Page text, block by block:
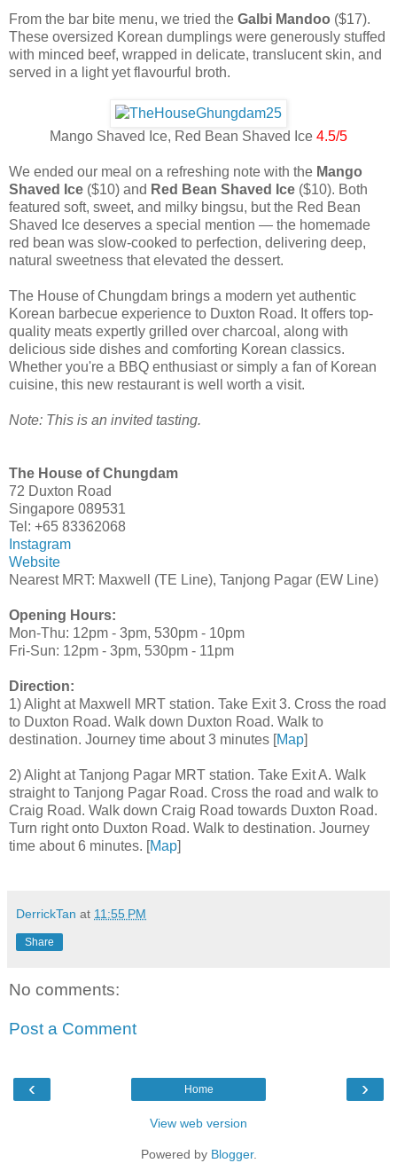
From the bar bite menu, we tried the Galbi Mandoo ($17).
These oversized Korean dumplings were generously stuffed
with minced beef, wrapped in delicate, translucent skin, and
served in a light yet flavourful broth.
Mango Shaved Ice, Red Bean Shaved Ice 4.5/5
We ended our meal on a refreshing note with the Mango
Shaved Ice ($10) and Red Bean Shaved Ice ($10). Both
featured soft, sweet, and milky bingsu, but the Red Bean
Shaved Ice deserves a special mention — the homemade
red bean was slow-cooked to perfection, delivering deep,
natural sweetness that elevated the dessert.
The House of Chungdam brings a modern yet authentic
Korean barbecue experience to Duxton Road. It offers top-
quality meats expertly grilled over charcoal, along with
delicious side dishes and comforting Korean classics.
Whether you're a BBQ enthusiast or simply a fan of Korean
cuisine, this new restaurant is well worth a visit.
Note: This is an invited tasting.
The House of Chungdam
72 Duxton Road
Singapore 089531
Tel: +65 83362068
Instagram
Website
Nearest MRT: Maxwell (TE Line), Tanjong Pagar (EW Line)
Opening Hours:
Mon-Thu: 12pm - 3pm, 530pm - 10pm
Fri-Sun: 12pm - 3pm, 530pm - 11pm
Direction:
1) Alight at Maxwell MRT station. Take Exit 3. Cross the road
to Duxton Road. Walk down Duxton Road. Walk to
destination. Journey time about 3 minutes [Map]
2) Alight at Tanjong Pagar MRT station. Take Exit A. Walk
straight to Tanjong Pagar Road. Cross the road and walk to
Craig Road. Walk down Craig Road towards Duxton Road.
Turn right onto Duxton Road. Walk to destination. Journey
time about 6 minutes. [Map]
DerrickTan at 11:55 PM
Share
No comments:
Post a Comment
‹ ›
Home
View web version
Powered by Blogger.